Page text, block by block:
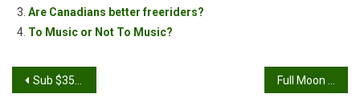
Are Canadians better freeriders?
To Music or Not To Music?
Post
Sub $350 29er Singlespeed